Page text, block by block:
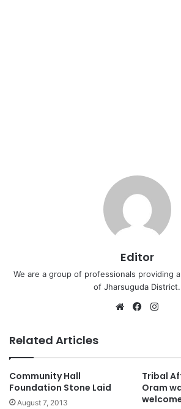
Editor
We are a group of professionals providing
of Jharsuguda District.
WebsiteFacebook
Related Articles
Community Hall
Foundation Stone Laid
August 7, 2013
Tribal
Oram